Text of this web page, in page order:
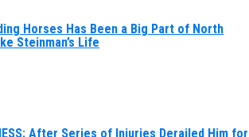
Horses Has Been a Big Part of North
Steinman’s Life
After Series of Injuries Derailed Him for